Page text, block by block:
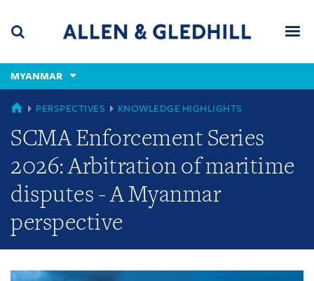
content
(accesskey
(accesskey
x)
MYANMAR
GLOBAL
PERSPECTIVES KNOWLEDGE HIGHLIGHTS
SCMA Enforcement Series
2026: Arbitration of maritime
disputes - A Myanmar
perspective